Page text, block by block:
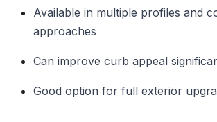
Available in multiple profiles and
approaches
Can improve curb appeal
Good option for full exterior